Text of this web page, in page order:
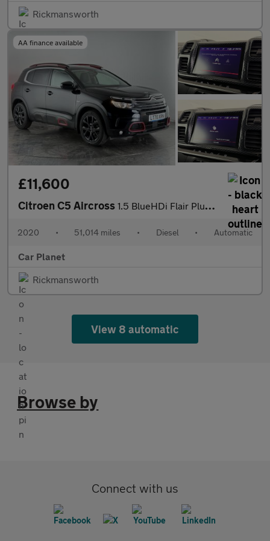
Rickmansworth
AA finance available
£11,600
Citroen C5 Aircross 1.5 BlueHDi Flair Plus EAT8 Euro 6 (s/s) 5dr
2020 • 51,014 miles • Diesel • Automatic
Car Planet
Rickmansworth
View 8 automatic
Browse by
Connect with us